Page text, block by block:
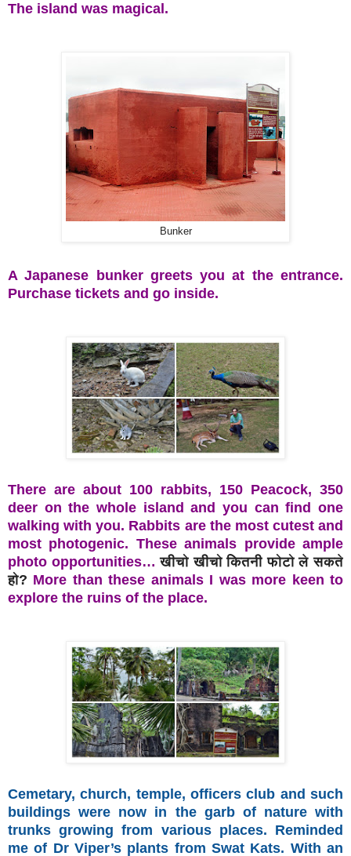
The island was magical.
Bunker
A Japanese bunker greets you at the entrance.
Purchase tickets and go inside.
There are about 100 rabbits, 150 Peacock, 350
deer on the whole island and you can find one
walking with you. Rabbits are the most cutest and
most photogenic. These animals provide ample
photo opportunities… खीचो खीचो कितनी फोटो ले सकते
हो? More than these animals I was more keen to
explore the ruins of the place.
Cemetary, church, temple, officers club and such
buildings were now in the garb of nature with
trunks growing from various places. Reminded
me of Dr Viper’s plants from Swat Kats. With an